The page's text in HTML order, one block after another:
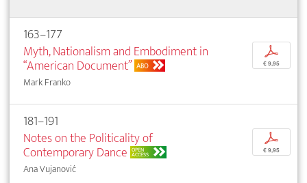
163–177
Myth, Nationalism and Embodiment in
“American Document” ABO
Mark Franko
p
€ 9,95
181–191
Notes on the Politicality of
Contemporary Dance OPEN
ACCESS
Ana Vujanović
p
€ 9,95